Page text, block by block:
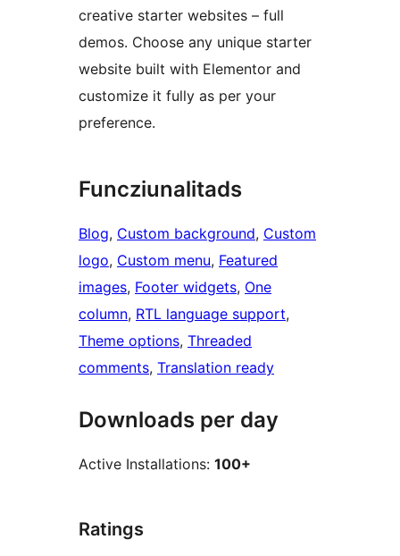
creative starter websites – full
demos. Choose any unique starter
website built with Elementor and
customize it fully as per your
preference.
Funcziunalitads
Blog, Custom background, Custom
logo, Custom menu, Featured
images, Footer widgets, One
column, RTL language support
Theme options, Threaded
comments, Translation ready
Downloads per day
Active Installations: 100+
Ratings